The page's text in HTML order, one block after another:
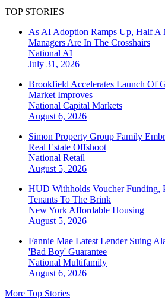
TOP STORIES
As AI Adoption Ramps Up, Half A
Managers Are In The Crosshairs
National AI
July 31, 2026
Brookfield Accelerates Launch Of
Market Improves
National Capital Markets
August 6, 2026
Simon Property Group Family
Real Estate Offshoot
National Retail
August 5, 2026
HUD Withholds Voucher Funding,
Tenants To The Brink
New York Affordable Housing
August 5, 2026
Fannie Mae Latest Lender Suing
'Bad Boy' Guarantee
National Multifamily
August 6, 2026
More Top Stories